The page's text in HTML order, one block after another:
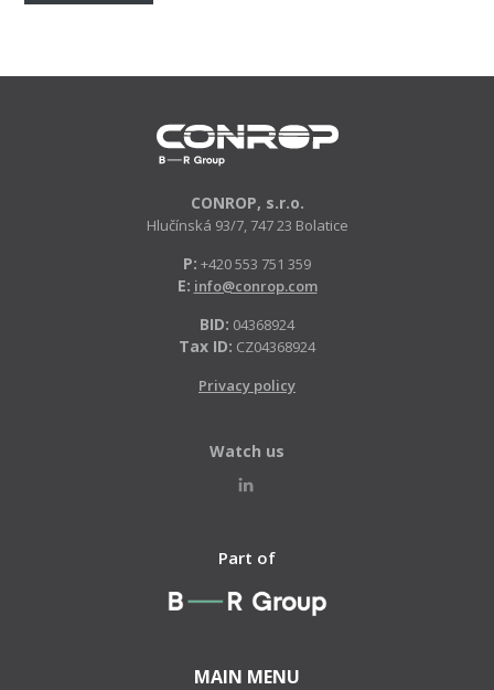
CONROP, s.r.o.
Hlučínská 93/7, 747 23 Bolatice
P: +420 553 751 359
E: info@conrop.com
BID: 04368924
Tax ID: CZ04368924
Privacy policy
Watch us
Part of
MAIN MENU